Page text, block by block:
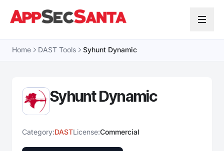
Home DAST Tools Syhunt Dynamic
Syhunt Dynamic
Category:DASTLicense:Commercial